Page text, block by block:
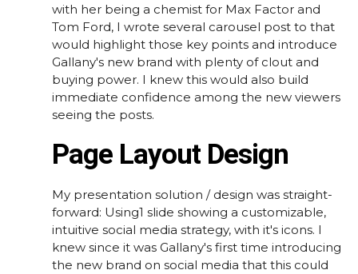
with her being a chemist for Max Factor and
Tom Ford, I wrote several carousel post to that
would highlight those key points and introduce
Gallany's new brand with plenty of clout and
buying power. I knew this would also build
immediate confidence among the new viewers
seeing the posts.
Page Layout Design
My presentation solution / design was straight-
forward: Using1 slide showing a customizable,
intuitive social media strategy, with it's icons. I
knew since it was Gallany's first time introducing
the new brand on social media that this could